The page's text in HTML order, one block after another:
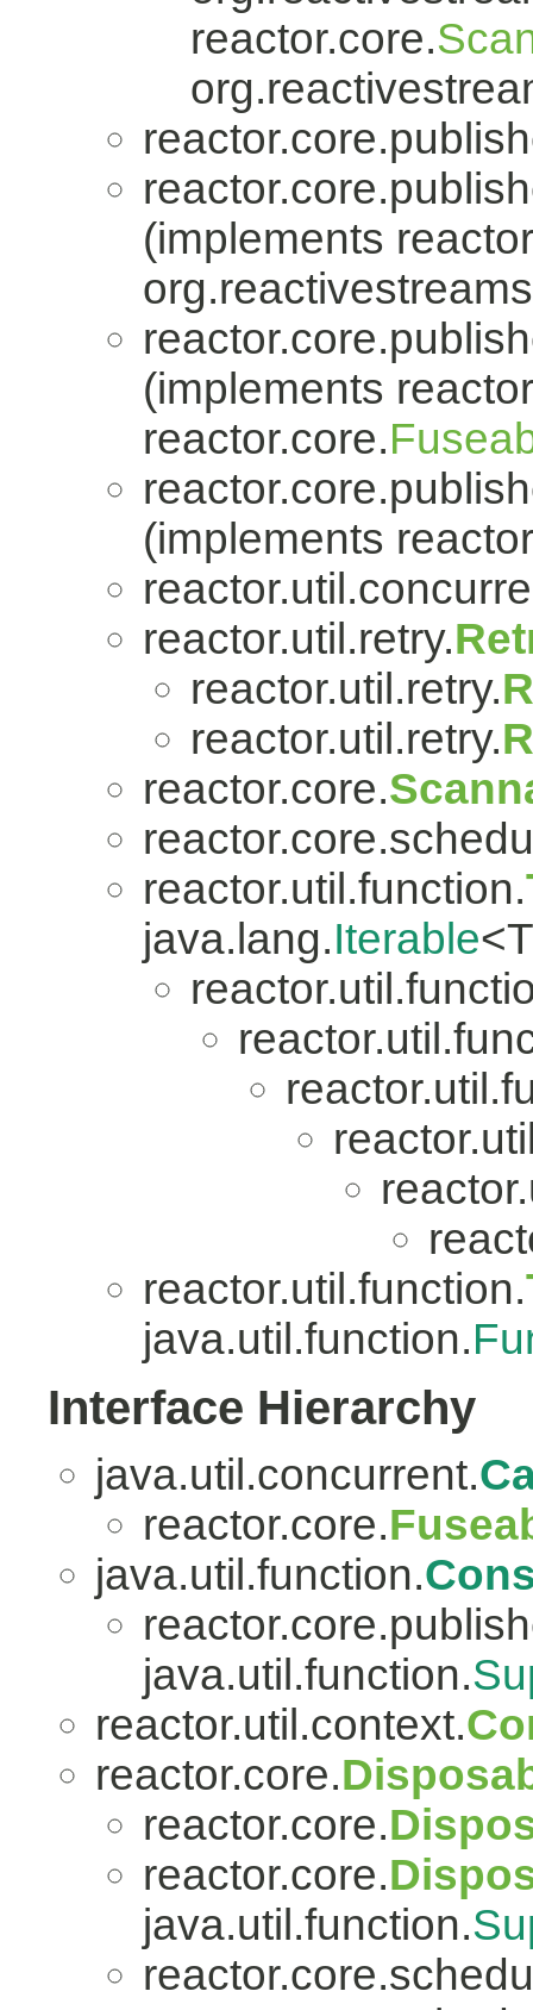
reactor.core.
(implements
(implements
reactor.core.
(implements
reactor.util.retry.
reactor.util.retry.
reactor.util.retry.
reactor.core.
reactor.util.function.
java.lang.Iterable
reactor.util.function.
java.util.function.
Interface Hierarchy
java.util.concurrent.
reactor.core.
java.util.function.
java.util.function.
reactor.util.context.
reactor.core.
reactor.core.
reactor.core.
java.util.function.